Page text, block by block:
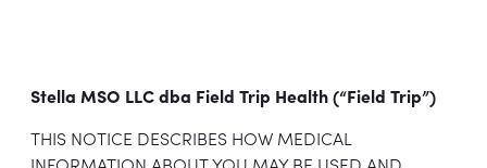
Stella MSO LLC dba Field Trip Health (“Field Trip”)
THIS NOTICE DESCRIBES HOW MEDICAL